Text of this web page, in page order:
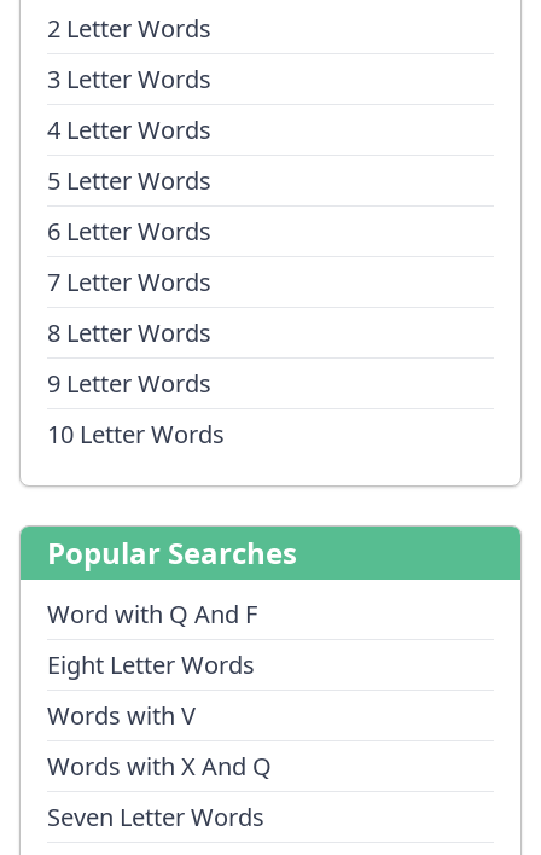
2 Letter Words
3 Letter Words
4 Letter Words
5 Letter Words
6 Letter Words
7 Letter Words
8 Letter Words
9 Letter Words
10 Letter Words
Popular Searches
Word with Q And F
Eight Letter Words
Words with V
Words with X And Q
Seven Letter Words